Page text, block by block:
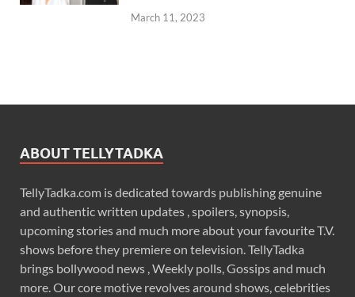
March 11, 2023
ABOUT TELLYTADKA
TellyTadka.com is dedicated towards publishing genuine
and authentic written updates , spoilers, synopsis,
upcoming stories and much more about your favourite T.V.
shows before they premiere on television. TellyTadka
brings bollywood news , Weekly polls, Gossips and much
more. Our core motive revolves around shows, celebrities